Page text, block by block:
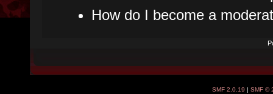
How do I become a
SMF 2.0.19 | SMF ©